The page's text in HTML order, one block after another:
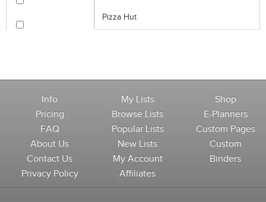
Pizza Hut
Info
Pricing
FAQ
About Us
Contact Us
Privacy Policy
My Lists
Browse Lists
Popular Lists
New Lists
My Account
Affiliates
Shop
E-Planners
Custom Pages
Custom
Binders